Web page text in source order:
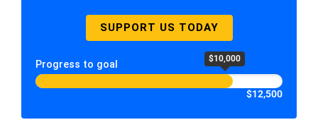
SUPPORT US TODAY
Progress to goal $10,000
$12,500